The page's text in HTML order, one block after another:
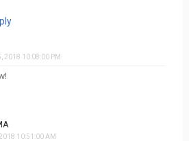
2018 10:08:00 PM
10:51:00 AM